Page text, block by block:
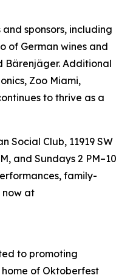
sponsors, including
of German wines and
Bärenjäger. Additional
Zoo Miami,
to thrive as a
Social Club, 11919 SW
and Sundays 2 PM–10
family-
now at
to promoting
of Oktoberfest